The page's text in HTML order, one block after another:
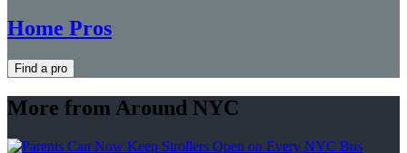
Home Pros
Find a pro
More from Around NYC